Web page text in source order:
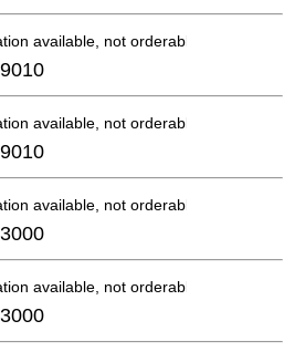
available, not orderable
available, not orderable
available, not orderable
available, not orderable